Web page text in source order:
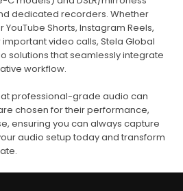
dedicated recorders. Whether
Shorts, Instagram Reels,
video calls, Stela Global
solutions that seamlessly integrate
workflow.
professional-grade audio can
chosen for their performance,
ensuring you can always capture
audio setup today and transform